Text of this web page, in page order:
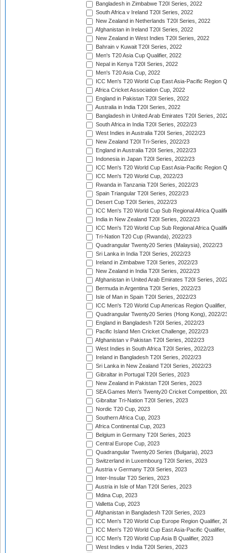
Bangladesh in Zimbabwe T20I Series, 2022
South Africa v Ireland T20I Series, 2022
New Zealand in Netherlands T20I Series, 2022
Afghanistan in Ireland T20I Series, 2022
New Zealand in West Indies T20I Series, 2022
Bahrain v Kuwait T20I Series, 2022
Men's T20 Asia Cup Qualifier, 2022
Nepal in Kenya T20I Series, 2022
Men's T20 Asia Cup, 2022
ICC Men's T20 World Cup East Asia-Pacific Region
Africa Cricket Association Cup, 2022
England in Pakistan T20I Series, 2022
Australia in India T20I Series, 2022
Bangladesh in United Arab Emirates T20I Series,
South Africa in India T20I Series, 2022/23
West Indies in Australia T20I Series, 2022/23
New Zealand T20I Tri-Series, 2022/23
England in Australia T20I Series, 2022/23
Indonesia in Japan T20I Series, 2022/23
ICC Men's T20 World Cup East Asia-Pacific Region
ICC Men's T20 World Cup, 2022/23
Rwanda in Tanzania T20I Series, 2022/23
Spain Triangular T20I Series, 2022/23
Desert Cup T20I Series, 2022/23
ICC Men's T20 World Cup Sub Regional Africa
India in New Zealand T20I Series, 2022/23
ICC Men's T20 World Cup Sub Regional Africa
Tri-Nation T20 Cup (Rwanda), 2022/23
Quadrangular Twenty20 Series (Malaysia), 2022/23
Sri Lanka in India T20I Series, 2022/23
Ireland in Zimbabwe T20I Series, 2022/23
New Zealand in India T20I Series, 2022/23
Afghanistan in United Arab Emirates T20I Series,
Bermuda in Argentina T20I Series, 2022/23
Isle of Man in Spain T20I Series, 2022/23
ICC Men's T20 World Cup Americas Region
Quadrangular Twenty20 Series (Hong Kong), 2022/
England in Bangladesh T20I Series, 2022/23
Pacific Island Men Cricket Challenge, 2022/23
Afghanistan v Pakistan T20I Series, 2022/23
West Indies in South Africa T20I Series, 2022/23
Ireland in Bangladesh T20I Series, 2022/23
Sri Lanka in New Zealand T20I Series, 2022/23
Gibraltar in Portugal T20I Series, 2023
New Zealand in Pakistan T20I Series, 2023
SEA Games Men's Twenty20 Cricket Competition,
Gibraltar Tri-Nation T20I Series, 2023
Nordic T20 Cup, 2023
Southern Africa Cup, 2023
Africa Continental Cup, 2023
Belgium in Germany T20I Series, 2023
Central Europe Cup, 2023
Quadrangular Twenty20 Series (Bulgaria), 2023
Switzerland in Luxembourg T20I Series, 2023
Austria v Germany T20I Series, 2023
Inter-Insular T20 Series, 2023
Austria in Isle of Man T20I Series, 2023
Mdina Cup, 2023
Valletta Cup, 2023
Afghanistan in Bangladesh T20I Series, 2023
ICC Men's T20 World Cup Europe Region Qualifier,
ICC Men's T20 World Cup East Asia-Pacific Qualifier,
ICC Men's T20 World Cup Asia B Qualifier, 2023
West Indies v India T20I Series, 2023